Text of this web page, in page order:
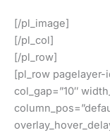
[/pl_image]
[/pl_col]
[/pl_row]
[pl_row pagelayer-
col_gap=”10″